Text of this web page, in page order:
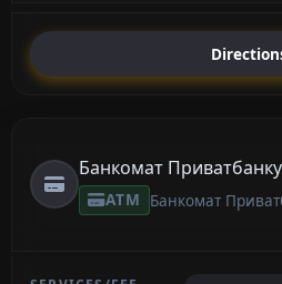
Банкомат Приватбанку
ATM Банкомат